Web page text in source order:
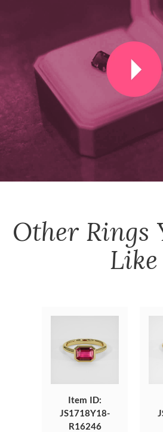
Other Rings
Like
Item ID:
JS1718Y18-
R16246